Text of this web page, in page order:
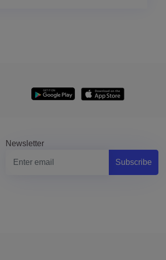
Newsletter
Subscribe